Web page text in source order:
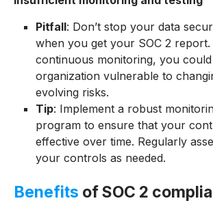
Pitfall: Don’t stop your data
when you get your SOC 2
continuous monitoring, you
organization vulnerable to
evolving risks.
Tip: Implement a robust
program to ensure that your
effective over time. Regularly
your controls as needed.
Benefits of SOC 2